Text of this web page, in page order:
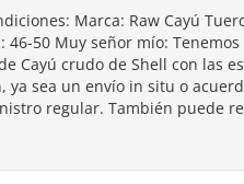
Marca: Raw Cayú
46-50 Muy señor mío:
Cayú crudo de Shell con las
ya sea un envío in situ o
regular. También puede